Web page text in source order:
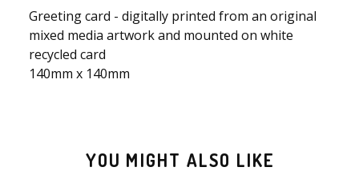
Greeting card - digitally printed from an original
mixed media artwork and mounted on white
recycled card
140mm x 140mm
YOU MIGHT ALSO LIKE